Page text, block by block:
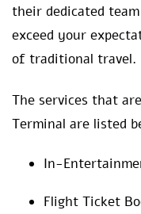
their dedicated
exceed your
of traditional travel.
The services that
Terminal are listed
In-
Flight Ticket